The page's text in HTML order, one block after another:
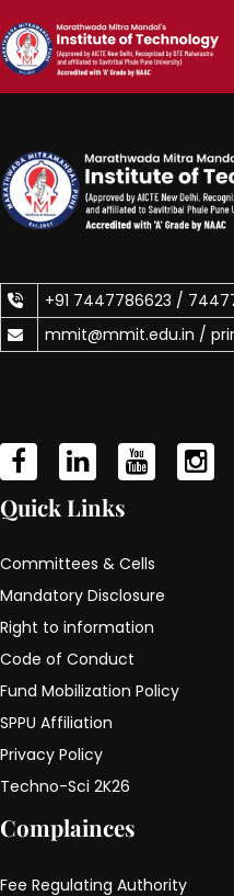
to
content
+91 7447786623 /
mmit@mmit.edu.in /
Quick Links
Committees & Cells
Mandatory Disclosure
Right to information
Code of Conduct
Fund Mobilization Policy
SPPU Affiliation
Privacy Policy
Techno-Sci 2K26
Complainces
Fee Regulating Authority